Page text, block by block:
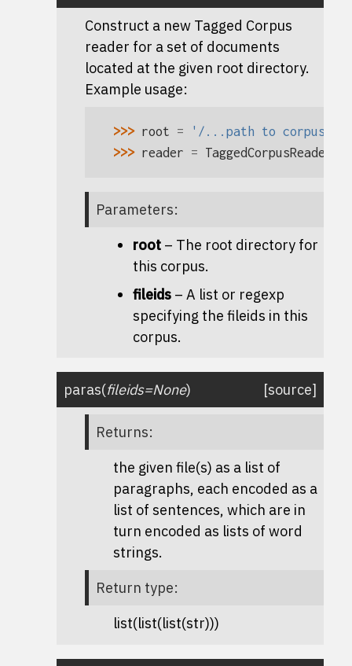
Construct a new Tagged Corpus
reader for a set of documents
located at the given root directory.
Example usage:
>>> root =
'/...path to
>>> reader = TaggedCorpusReader
Parameters:
root – The root directory for
this corpus.
fileids – A list or regexp
specifying the fileids in this
corpus.
paras(fileids=None) [source]
Returns:
the given file(s) as a list of
paragraphs, each encoded as a
list of sentences, which are in
turn encoded as lists of word
strings.
Return type:
list(list(list(str)))